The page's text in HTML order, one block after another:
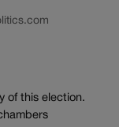
of this election.